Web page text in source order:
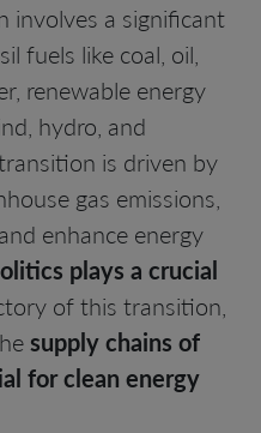
involves a significant
fuels like coal, oil,
renewable energy
hydro, and
is driven by
gas emissions,
enhance energy
plays a crucial
of this transition,
supply chains of
for clean energy